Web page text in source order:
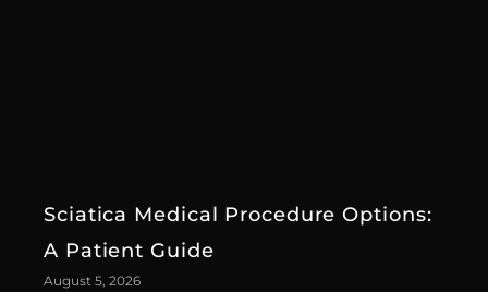
Sciatica Medical Procedure Options:
A Patient Guide
August 5, 2026